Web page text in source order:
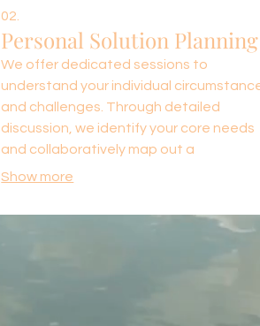
02.
Personal Solution Planning
We offer dedicated sessions to
understand your individual
and challenges. Through detailed
discussion, we identify your core needs
and collaboratively map out a
personalized strategy. This ensures you
for your personal or professional
Show more